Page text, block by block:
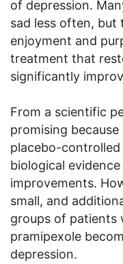
of depression.
sad less often,
enjoyment and
treatment that
significantly
From a scientific
promising
placebo-
biological
improvements.
small, and
groups of patients
pramipexole
depression.